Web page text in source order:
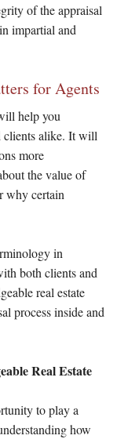
of the appraisal
impartial and
for Agents
help you
clients alike. It will
more
the value of
why certain
in
both clients and
real estate
process inside and
Real Estate
to play a
how